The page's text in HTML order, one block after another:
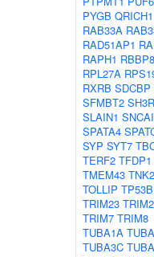
PYGB QRICH1
RAB33A
RAD51AP1
RAPH1 RBBP8
RPL27A
RXRB SDCBP
SFMBT2
SLAIN1
SPATA4
SYP SYT7
TERF2 TFDP1
TMEM43 TNK2
TOLLIP
TRIM23
TRIM7 TRIM8
TUBA1A
TUBA3C